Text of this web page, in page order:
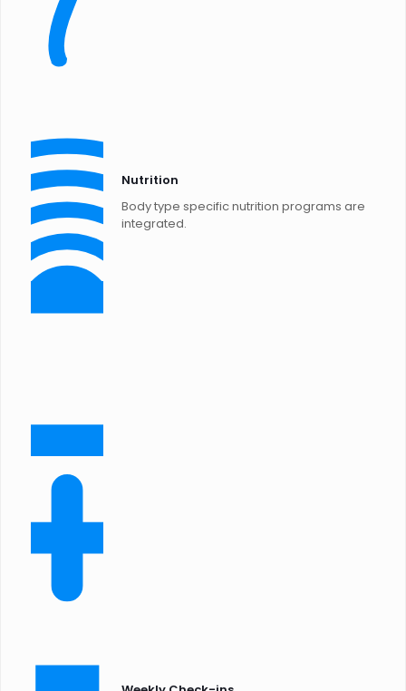
Nutrition
Body type specific nutrition programs are
integrated.